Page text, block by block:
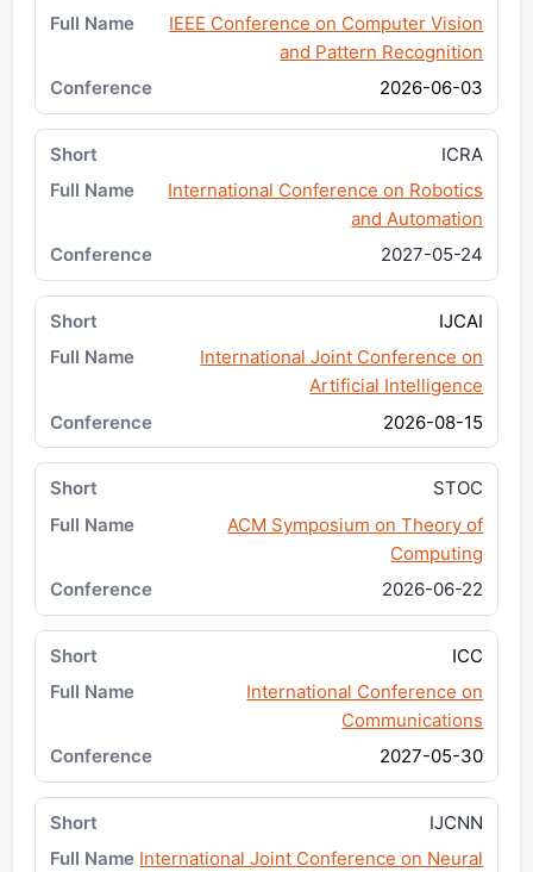
IEEE Conference on Computer Vision
and Pattern Recognition
2026-06-03
ICRA
International Conference on Robotics
and Automation
2027-05-24
IJCAI
International Joint Conference on
Artificial Intelligence
2026-08-15
STOC
ACM Symposium on Theory of
Computing
2026-06-22
ICC
International Conference on
Communications
2027-05-30
IJCNN
International Joint Conference on Neural